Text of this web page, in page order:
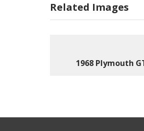
Related Images
1968 Plymouth